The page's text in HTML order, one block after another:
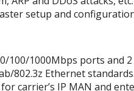
setup and
100/1000Mbps ports and
802.3z Ethernet
carrier’s IP MAN and